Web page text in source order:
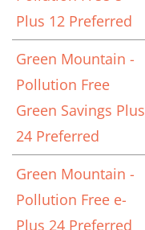
Plus 12 Preferred
Green Mountain -
Pollution Free
Green Savings Plus
24 Preferred
Green Mountain -
Pollution Free e-
Plus 24 Preferred